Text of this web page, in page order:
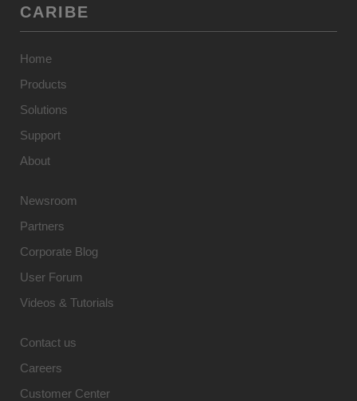
CARIBE
Home
Products
Solutions
Support
About
Newsroom
Partners
Corporate Blog
User Forum
Videos & Tutorials
Contact us
Careers
Customer Center